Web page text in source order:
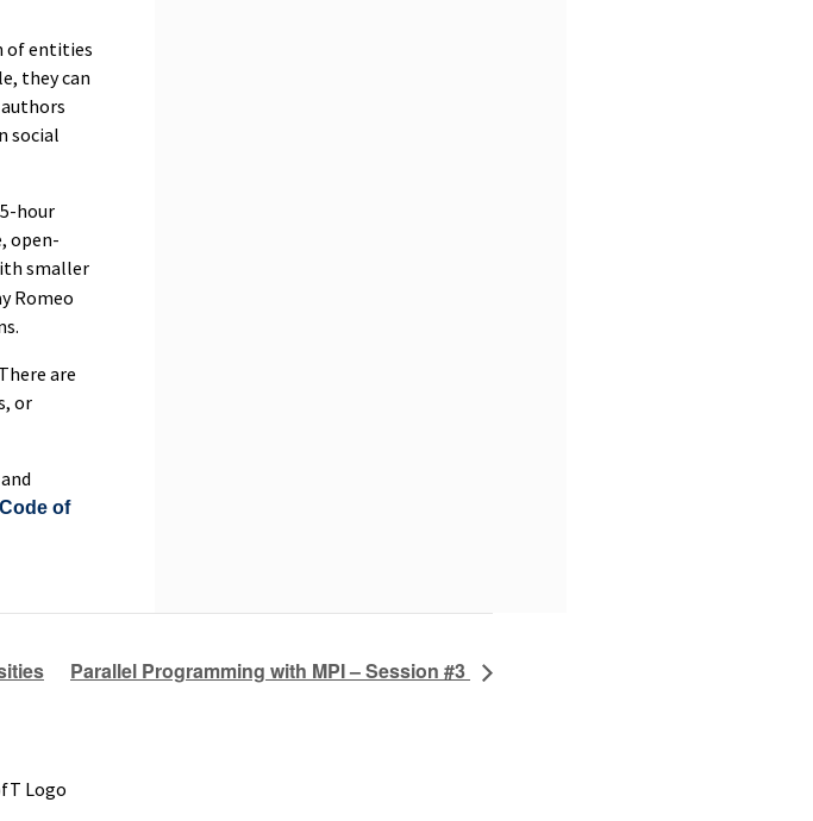
of entities
they can
social
hour
open-
smaller
Romeo
are
or
Code of
Parallel Programming with MPI – Session #3